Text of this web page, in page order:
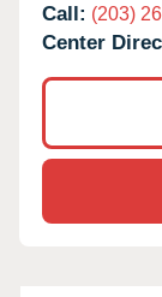
Call: (203)
Center